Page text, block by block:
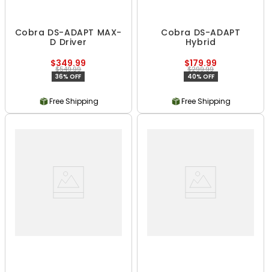
Cobra DS-ADAPT MAX-
D Driver
$349.99
$549.99
36% OFF
Free Shipping
Cobra DS-ADAPT
Hybrid
$179.99
$299.99
40% OFF
Free Shipping